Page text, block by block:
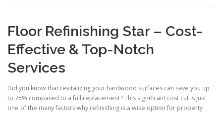
Floor Refinishing Star – Cost-
Effective & Top-Notch
Services
Did you know that revitalizing your hardwood surfaces can save you up
to 75% compared to a full replacement? This significant cost cut is just
one of the many factors why refinishing is a wise option for property